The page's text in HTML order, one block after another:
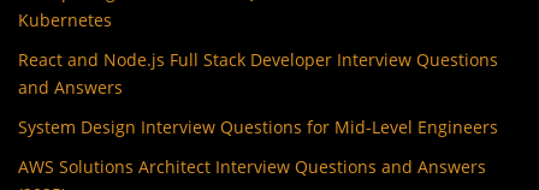
Kubernetes
React and Node.js Full Stack Developer Interview Questions
and Answers
System Design Interview Questions for Mid-Level Engineers
AWS Solutions Architect Interview Questions and Answers